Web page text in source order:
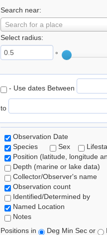
Search near:
Search for a place
Select radius:
°
- Use dates Between
to
Observation Date
Species
Sex
Position (latitude, longitude
Depth (marine or lake data)
Collector/Observer's name
Observation count
Identified/Determined by
Named Location
Notes
Positions in
Deg Min Sec or